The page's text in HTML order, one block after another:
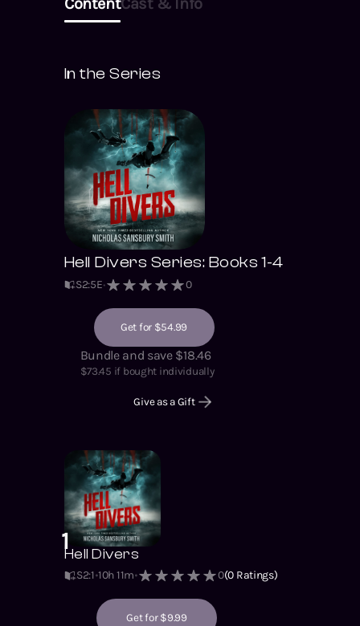
In the Series
Hell Divers Series: Books 1-4
S2:5E 0
Get for $54.99
Bundle and save $18.46
$73.45 if bought individually
Give as a Gift
1Hell Divers
S2:1 10h 11m 0(0 Ratings)
Get for $9.99